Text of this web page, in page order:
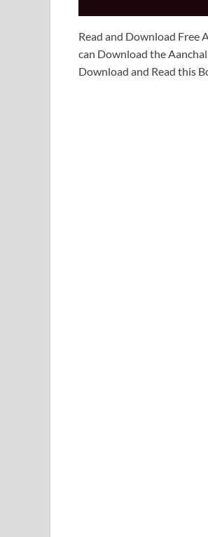
Read and Download Free
can Download the
Download and Read this